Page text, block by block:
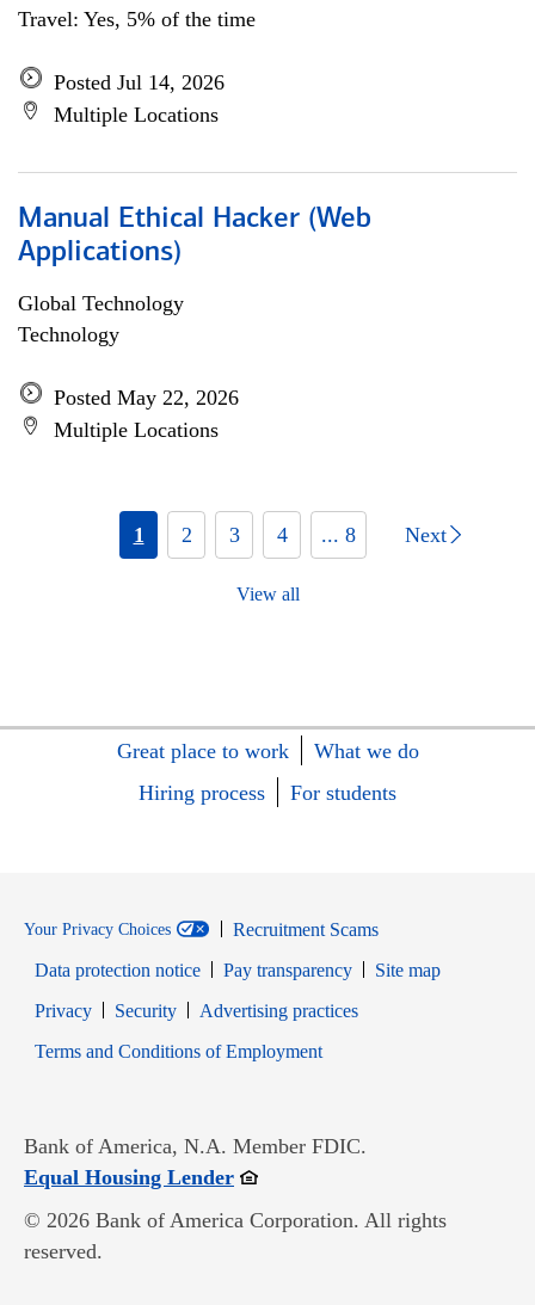
Travel: Yes, 5% of the time
Posted Jul 14, 2026
Multiple Locations
Manual Ethical Hacker (Web
Applications)
Global Technology
Technology
Posted May 22, 2026
Multiple Locations
1 2 3 4 ... 8 Next
View all
Great place to work
What we do
Hiring process
For students
Your Privacy Choices
Recruitment Scams
Data protection notice
Pay transparency
Site map
PrivacyOpens in new window
SecurityOpens in new window
Advertising practices
Terms and Conditions of EmploymentOpens in new window
Bank of America, N.A. Member FDIC.
Equal Housing LenderOpens in new window
© 2026 Bank of America Corporation. All rights
reserved.